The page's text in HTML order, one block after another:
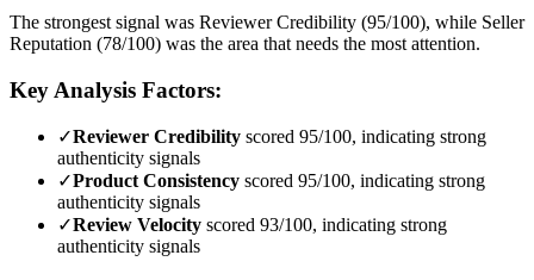
The strongest signal was Reviewer Credibility (95/100), while Seller
Reputation (78/100) was the area that needs the most attention.
Key Analysis Factors:
✓Reviewer Credibility scored 95/100, indicating strong
authenticity signals
✓Product Consistency scored 95/100, indicating strong
authenticity signals
✓Review Velocity scored 93/100, indicating strong
authenticity signals